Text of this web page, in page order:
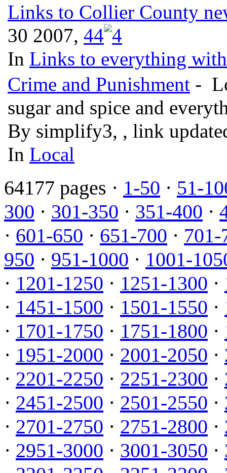
Links to Collier County
30 2007, 44
In Links to everything
Crime and Punishment -
sugar and spice and
By simplify3, , link
In Local
64177 pages · 1-50 · 51-
300 · 301-350 · 351-400 ·
· 601-650 · 651-700 · 701-
950 · 951-1000 · 1001-
· 1201-1250 · 1251-1300 ·
· 1451-1500 · 1501-1550 ·
· 1701-1750 · 1751-1800 ·
· 1951-2000 · 2001-2050 ·
· 2201-2250 · 2251-2300 ·
· 2451-2500 · 2501-2550 ·
· 2701-2750 · 2751-2800 ·
· 2951-3000 · 3001-3050 ·